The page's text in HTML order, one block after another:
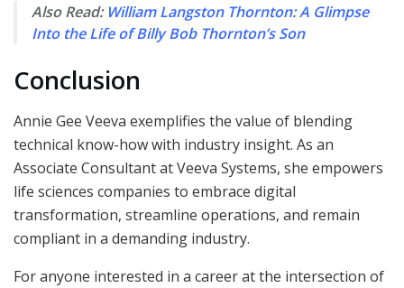
Also Read: William Langston Thornton: A Glimpse
Into the Life of Billy Bob Thornton’s Son
Conclusion
Annie Gee Veeva exemplifies the value of blending
technical know-how with industry insight. As an
Associate Consultant at Veeva Systems, she empowers
life sciences companies to embrace digital
transformation, streamline operations, and remain
compliant in a demanding industry.
For anyone interested in a career at the intersection of